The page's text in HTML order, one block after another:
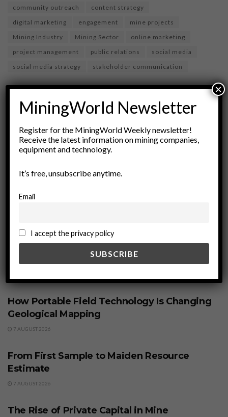
community outreach
content strategy
digital marketing
engagement
mine projects
Mining Industry
Mining Sector
online marketing
project management
public relations
social media
social media strategy
stakeholder communication
RelatedPosts
BUSINESS
How Portable Field Technology Is Changing
Geological Mapping
7 AUGUST 2026
From First Sample to Maiden Resource
Estimate
7 AUGUST 2026
The Rise of Private Capital in Mine
MiningWorld Newsletter
Register for the MiningWorld Weekly newsletter!
Receive the latest information on mining companies,
equipment and technology.
It’s free, unsubscribe anytime.
Email
I accept the privacy policy
×